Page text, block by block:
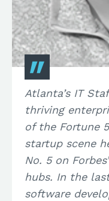
Atlanta’s IT
thriving
of the Fortune
startup scene
No. 5 on
hubs. In the
software